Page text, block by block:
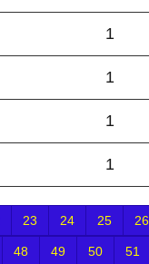
1
1
1
1
23 24 25 26
48 49 50 51